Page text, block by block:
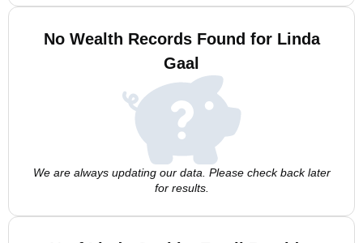
No Wealth Records Found for Linda
Gaal
We are always updating our data. Please check back later
for results.